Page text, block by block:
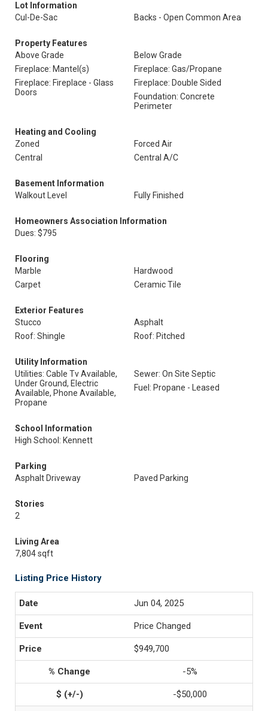
Lot Information
Cul-De-Sac
Backs - Open Common Area
Property Features
Above Grade
Below Grade
Fireplace: Mantel(s)
Fireplace: Gas/Propane
Fireplace: Fireplace - Glass
Doors
Fireplace: Double Sided
Foundation: Concrete
Perimeter
Heating and Cooling
Zoned
Forced Air
Central
Central A/C
Basement Information
Walkout Level
Fully Finished
Homeowners Association Information
Dues: $795
Flooring
Marble
Hardwood
Carpet
Ceramic Tile
Exterior Features
Stucco
Asphalt
Roof: Shingle
Roof: Pitched
Utility Information
Utilities: Cable Tv Available,
Under Ground, Electric
Available, Phone Available,
Propane
Sewer: On Site Septic
Fuel: Propane - Leased
School Information
High School: Kennett
Parking
Asphalt Driveway
Paved Parking
Stories
2
Living Area
7,804 sqft
Listing Price History
Jun 04, 2025
Price Changed
$949,700
-5%
-$50,000